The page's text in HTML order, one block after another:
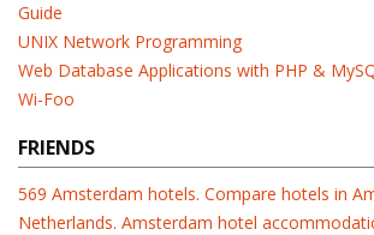
Guide
UNIX Network Programming
Web Database Applications with PHP &
Wi-Foo
FRIENDS
569 Amsterdam hotels. Compare hotels in
Netherlands. Amsterdam hotel